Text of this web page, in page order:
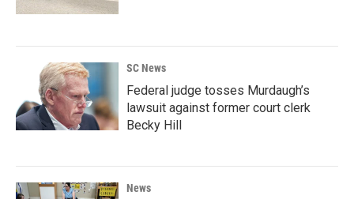
SC News
Federal judge tosses Murdaugh’s
lawsuit against former court clerk
Becky Hill
News